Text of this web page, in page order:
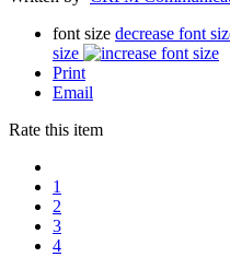
font size decrease font
size
Print
Email
Rate this item
1
2
3
4